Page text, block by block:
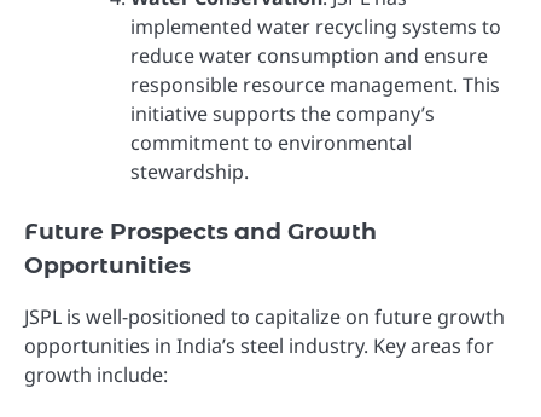
implemented water recycling systems to
reduce water consumption and ensure
responsible resource management. This
initiative supports the company’s
commitment to environmental
stewardship.
Future Prospects and Growth
Opportunities
JSPL is well-positioned to capitalize on future growth
opportunities in India’s steel industry. Key areas for
growth include: